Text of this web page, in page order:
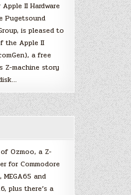
II Hardware
Pugetsound
is pleased to
the Apple II
a free
Z-machine story
Ozmoo, a Z-
for Commodore
MEGA65 and
plus there’s a